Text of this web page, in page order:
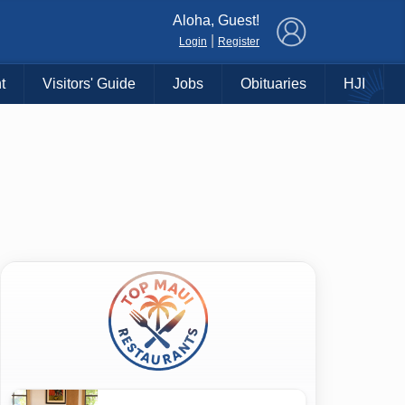
Aloha, Guest!
Login Register
Visitors' Guide Jobs Obituaries HJI